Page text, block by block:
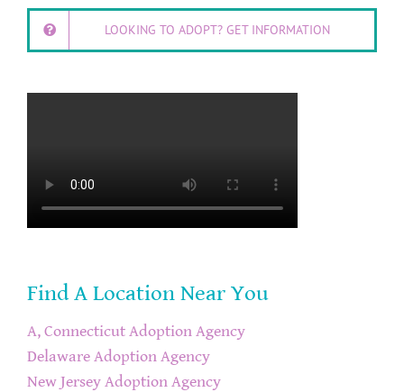
LOOKING TO ADOPT? GET INFORMATION
Find A Location Near You
A, Connecticut Adoption Agency
Delaware Adoption Agency
New Jersey Adoption Agency